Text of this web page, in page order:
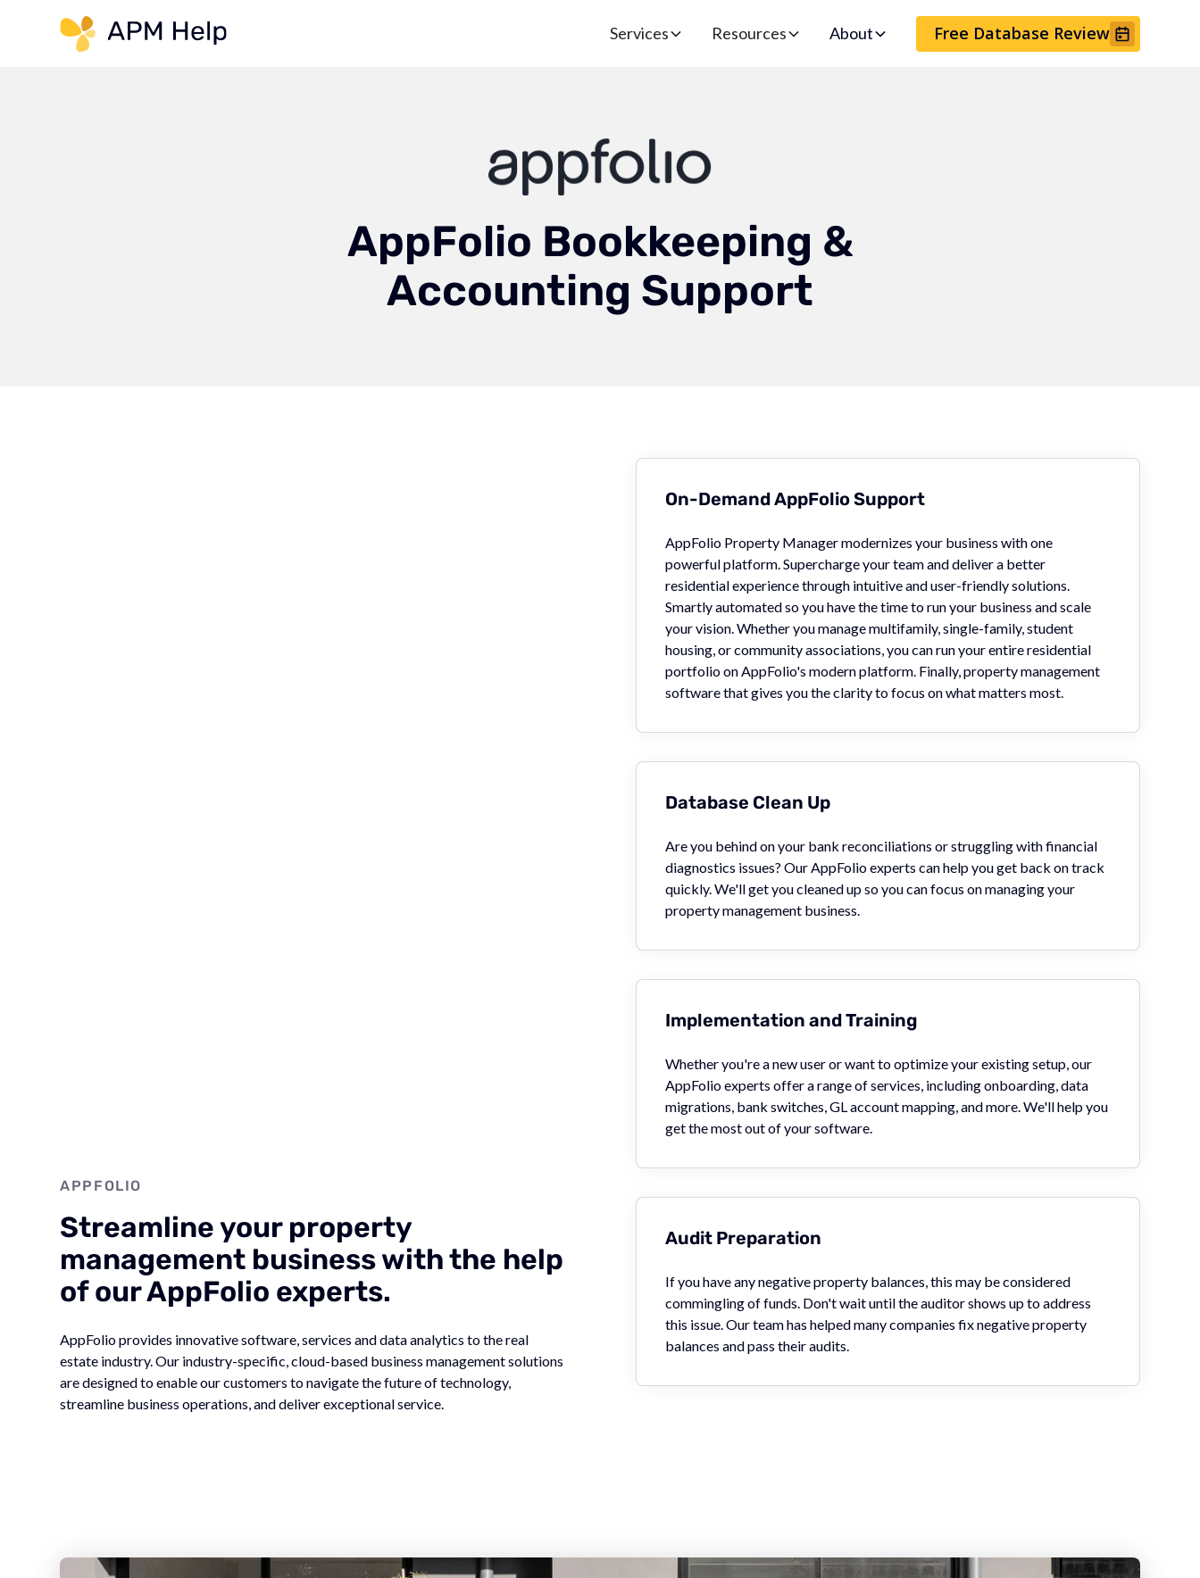
Link to page Services Resources About Free Database Review
AppFolio Bookkeeping &
Accounting Support
APPFOLIO
Streamline your property
management business with the help
of our AppFolio experts.
AppFolio provides innovative software, services and data analytics to the real
estate industry. Our industry-specific, cloud-based business management solutions
are designed to enable our customers to navigate the future of technology,
streamline business operations, and deliver exceptional service.
On-Demand AppFolio Support
AppFolio Property Manager modernizes your business with one
powerful platform. Supercharge your team and deliver a better
residential experience through intuitive and user-friendly solutions.
Smartly automated so you have the time to run your business and scale
your vision. Whether you manage multifamily, single-family, student
housing, or community associations, you can run your entire residential
portfolio on AppFolio's modern platform. Finally, property management
software that gives you the clarity to focus on what matters most.
Database Clean Up
Are you behind on your bank reconciliations or struggling with financial
diagnostics issues? Our AppFolio experts can help you get back on track
quickly. We'll get you cleaned up so you can focus on managing your
property management business.
Implementation and Training
Whether you're a new user or want to optimize your existing setup, our
AppFolio experts offer a range of services, including onboarding, data
migrations, bank switches, GL account mapping, and more. We'll help you
get the most out of your software.
Audit Preparation
If you have any negative property balances, this may be considered
commingling of funds. Don't wait until the auditor shows up to address
this issue. Our team has helped many companies fix negative property
balances and pass their audits.